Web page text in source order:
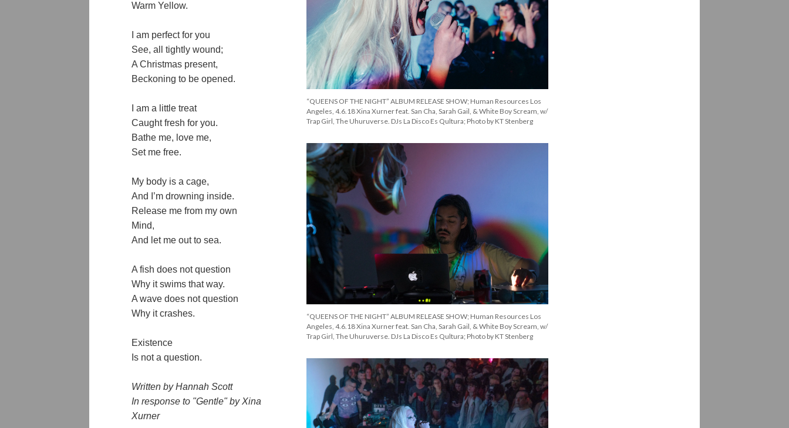
“QUEENS OF THE NIGHT” ALBUM RELEASE SHOW; Human Resources Los
Angeles, 4.6.18 Xina Xurner feat. San Cha, Sarah Gail, & White Boy Scream, w/
Trap Girl, The Uhuruverse. DJs La Disco Es Qultura; Photo by KT Stenberg
“QUEENS OF THE NIGHT” ALBUM RELEASE SHOW; Human Resources Los
Angeles, 4.6.18 Xina Xurner feat. San Cha, Sarah Gail, & White Boy Scream, w/
Trap Girl, The Uhuruverse. DJs La Disco Es Qultura; Photo by KT Stenberg
Warm Yellow.
I am perfect for you
See, all tightly wound;
A Christmas present,
Beckoning to be opened.
I am a little treat
Caught fresh for you.
Bathe me, love me,
Set me free.
My body is a cage,
And I’m drowning inside.
Release me from my own
Mind,
And let me out to sea.
A fish does not question
Why it swims that way.
A wave does not question
Why it crashes.
Existence
Is not a question.
Written by Hannah Scott
In response to "Gentle" by Xina
Xurner